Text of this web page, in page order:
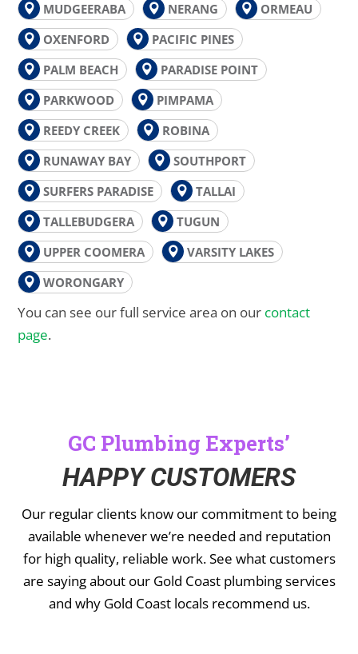
MUDGEERABA
NERANG
ORMEAU
OXENFORD
PACIFIC PINES
PALM BEACH
PARADISE POINT
PARKWOOD
PIMPAMA
REEDY CREEK
ROBINA
RUNAWAY BAY
SOUTHPORT
SURFERS PARADISE
TALLAI
TALLEBUDGERA
TUGUN
UPPER COOMERA
VARSITY LAKES
WORONGARY
You can see our full service area on our contact
page.
GC Plumbing Experts’
HAPPY CUSTOMERS
Our regular clients know our commitment to being
available whenever we’re needed and reputation
for high quality, reliable work. See what customers
are saying about our Gold Coast plumbing services
and why Gold Coast locals recommend us.